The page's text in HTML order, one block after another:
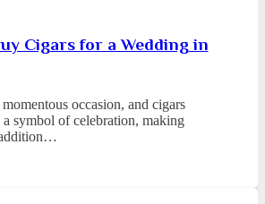
Cigars for a Wedding in
occasion, and cigars
a symbol of celebration, making